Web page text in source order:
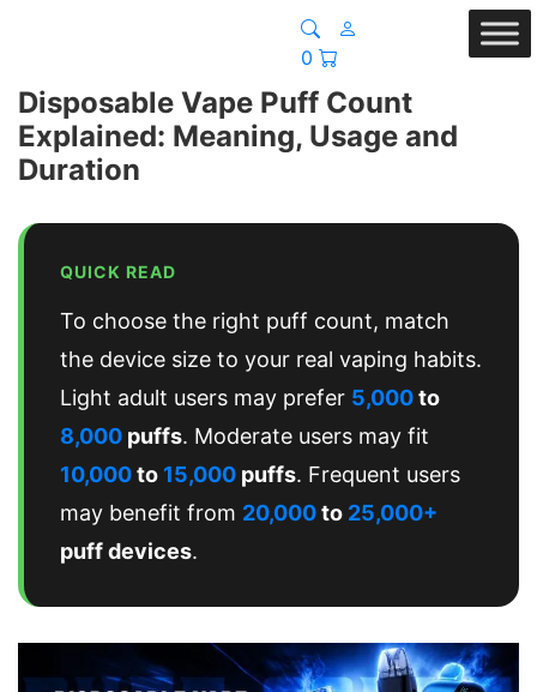
0
Disposable Vape Puff Count
Explained: Meaning, Usage and
Duration
QUICK READ
To choose the right puff count, match
the device size to your real vaping habits.
Light adult users may prefer 5,000to
8,000 puffs. Moderate users may fit
10,000to 15,000 puffs. Frequent users
may benefit from 20,000to 25,000+
puff devices.